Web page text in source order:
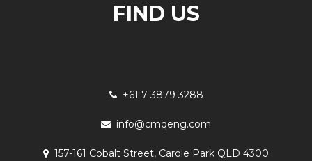
FIND US
+61 7 3879 3288
info@cmqeng.com
157-161 Cobalt Street, Carole Park QLD 4300